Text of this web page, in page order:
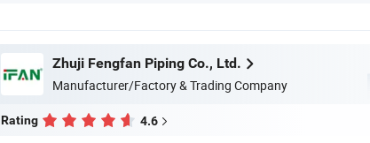
Zhuji Fengfan Piping Co., Ltd.
Manufacturer/Factory & Trading Company
Rating 4.6